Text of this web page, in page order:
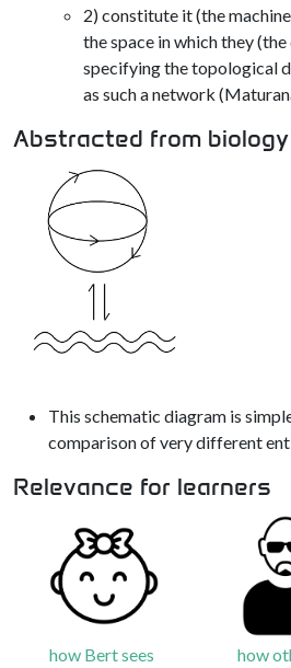
2) constitute it (the
the space in which they
specifying the topological
as such a network
Abstracted from biology
This schematic diagram is
comparison of very different
Relevance for learners
how Bert sees
how